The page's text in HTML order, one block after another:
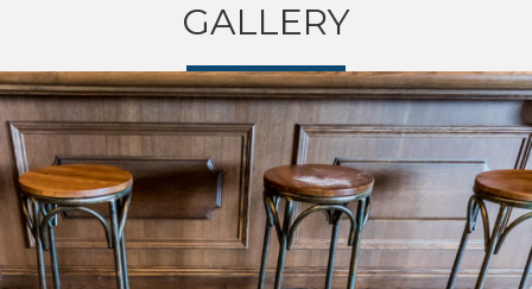
GALLERY